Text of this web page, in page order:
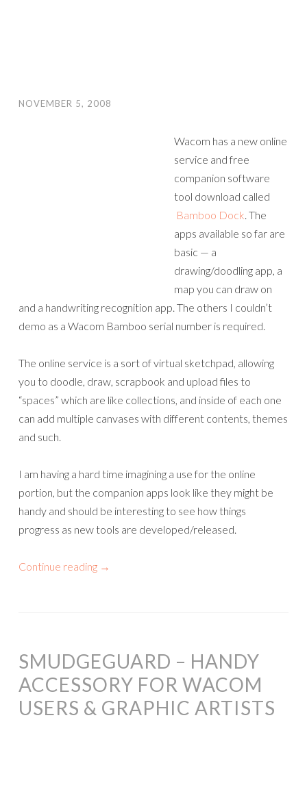
NOVEMBER 5, 2008
Wacom has a new online
service and free
companion software
tool download called
Bamboo Dock. The
apps available so far are
basic — a
drawing/doodling app, a
map you can draw on
and a handwriting recognition app. The others I couldn’t
demo as a Wacom Bamboo serial number is required.
The online service is a sort of virtual sketchpad, allowing
you to doodle, draw, scrapbook and upload files to
“spaces” which are like collections, and inside of each one
can add multiple canvases with different contents, themes
and such.
I am having a hard time imagining a use for the online
portion, but the companion apps look like they might be
handy and should be interesting to see how things
progress as new tools are developed/released.
Continue reading →
SMUDGEGUARD – HANDY
ACCESSORY FOR WACOM
USERS & GRAPHIC ARTISTS